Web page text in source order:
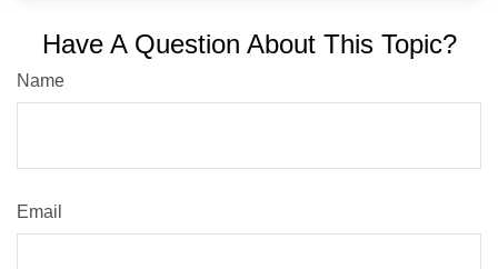
Have A Question About This Topic?
Name
Email